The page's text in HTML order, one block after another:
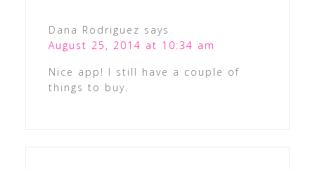
Dana Rodriguez says
August 25, 2014 at 10:34 am
Nice app! I still have a couple of
things to buy.